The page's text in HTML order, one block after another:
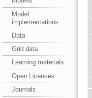
Model
implementations
Data
Grid data
Learning materials
Open Licenses
Journals